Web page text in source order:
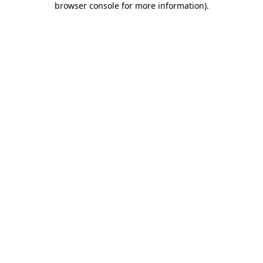
browser console for more information).